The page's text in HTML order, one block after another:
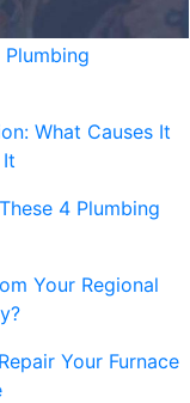
What Causes It
4 Plumbing
Your Regional
Your Furnace